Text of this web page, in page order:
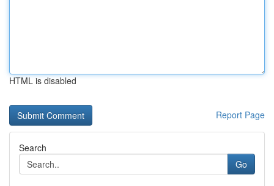
HTML is disabled
Report Page
Search
Go